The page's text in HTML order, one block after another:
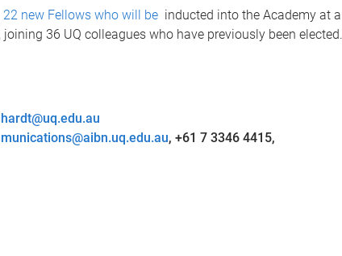
22 new Fellows who will be inducted into the Academy at a
36 UQ colleagues who have previously been elected.
, +61 7 3346 4415,